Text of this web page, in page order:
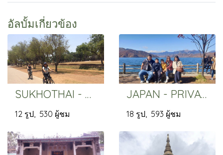
อัลบั้มเกี่ยวข้อง
SUKHOTHAI - PRIVATE
12 รูป, 530 ผู้ชม
JAPAN - PRIVATE
18 รูป, 593 ผู้ชม